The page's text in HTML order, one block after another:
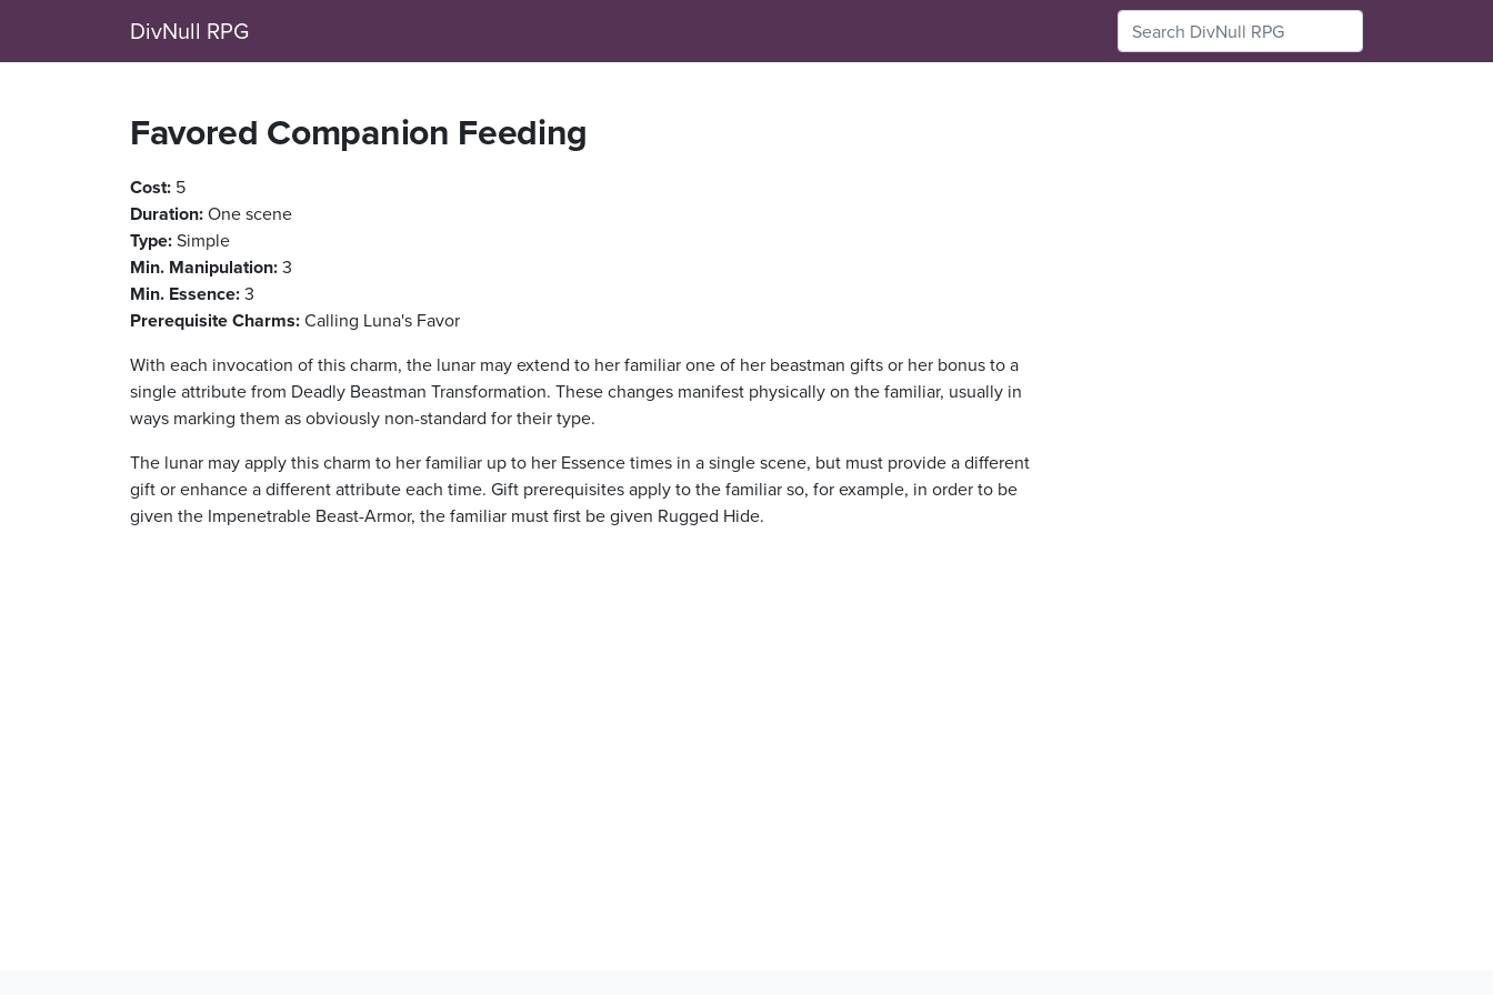
DivNull RPG
Favored Companion Feeding
Cost: 5
Duration:One scene
Type:Simple
Min. Manipulation:3
Min. Essence:3
Prerequisite Charms:Calling Luna's Favor
With each invocation of this charm, the lunar may extend to her familiar one of her beastman gifts or her bonus to a
single attribute from Deadly Beastman Transformation. These changes manifest physically on the familiar, usually in
ways marking them as obviously non-standard for their type.
The lunar may apply this charm to her familiar up to her Essence times in a single scene, but must provide a different
gift or enhance a different attribute each time. Gift prerequisites apply to the familiar so, for example, in order to be
given the Impenetrable Beast-Armor, the familiar must first be given Rugged Hide.